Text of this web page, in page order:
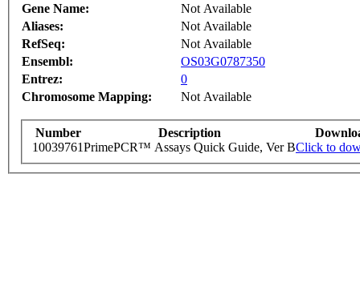
Gene Name:
Not Available
Aliases:
Not Available
RefSeq:
Not Available
Ensembl:
OS03G0787350
Entrez:
0
Chromosome Mapping:
Not Available
Number Description
10039761PrimePCR™ Assays Quick Guide, Ver BClick to